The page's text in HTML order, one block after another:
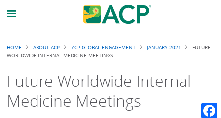
Breadcrumb
HOME ABOUT ACP ACP GLOBAL ENGAGEMENT JANUARY 2021
FUTURE
WORLDWIDE INTERNAL MEDICINE MEETINGS
Future Worldwide Internal
Medicine Meetings